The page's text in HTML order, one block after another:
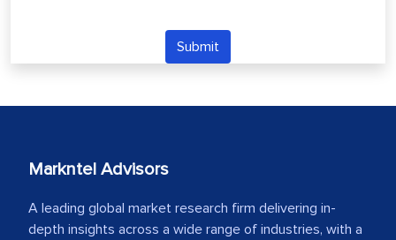
Submit
Markntel Advisors
A leading global market research firm delivering in-
depth insights across a wide range of industries, with a